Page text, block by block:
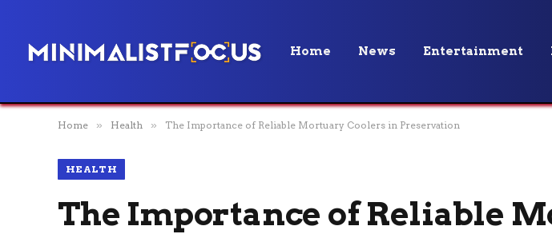
Home News Entertainment
Home » Health » The Importance of Reliable Mortuary Coolers in Preservation
HEALTH
The Importance of Reliable